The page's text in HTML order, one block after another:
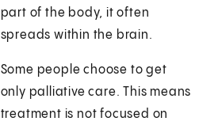
part of the body, it often
spreads within the brain.
Some people choose to get
only palliative care. This means
treatment is not focused on